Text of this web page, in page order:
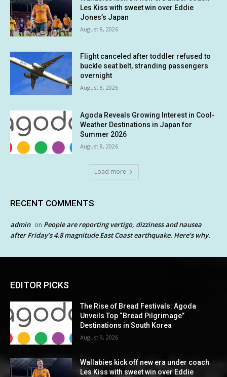
Les Kiss with sweet win over Eddie
Jones’s Japan
August 8, 2026
Flight canceled after toddler refused to
buckle seat belt, stranding passengers
overnight
August 8, 2026
Agoda Reveals Growing Interest in Cool-
Weather Destinations in Japan for
Summer 2026
August 8, 2026
Load more
RECENT COMMENTS
admin on People are reporting vertigo, dizziness and nausea
after Friday’s 4.8 magnitude East Coast earthquake. Here’s why.
EDITOR PICKS
The Rise of Bread Festivals: Agoda
Unveils Top “Bread Pilgrimage”
Destinations in South Korea
August 9, 2026
Wallabies kick off new era under coach
Les Kiss with sweet win over Eddie